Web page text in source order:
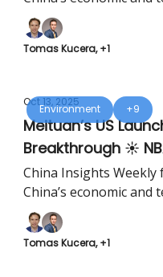
Tomas Kucera, +1
Environment +9
Oct 13, 2025
Meituan’s US
Breakthrough ☀️
China Insights
China’s economic and
Tomas Kucera, +1